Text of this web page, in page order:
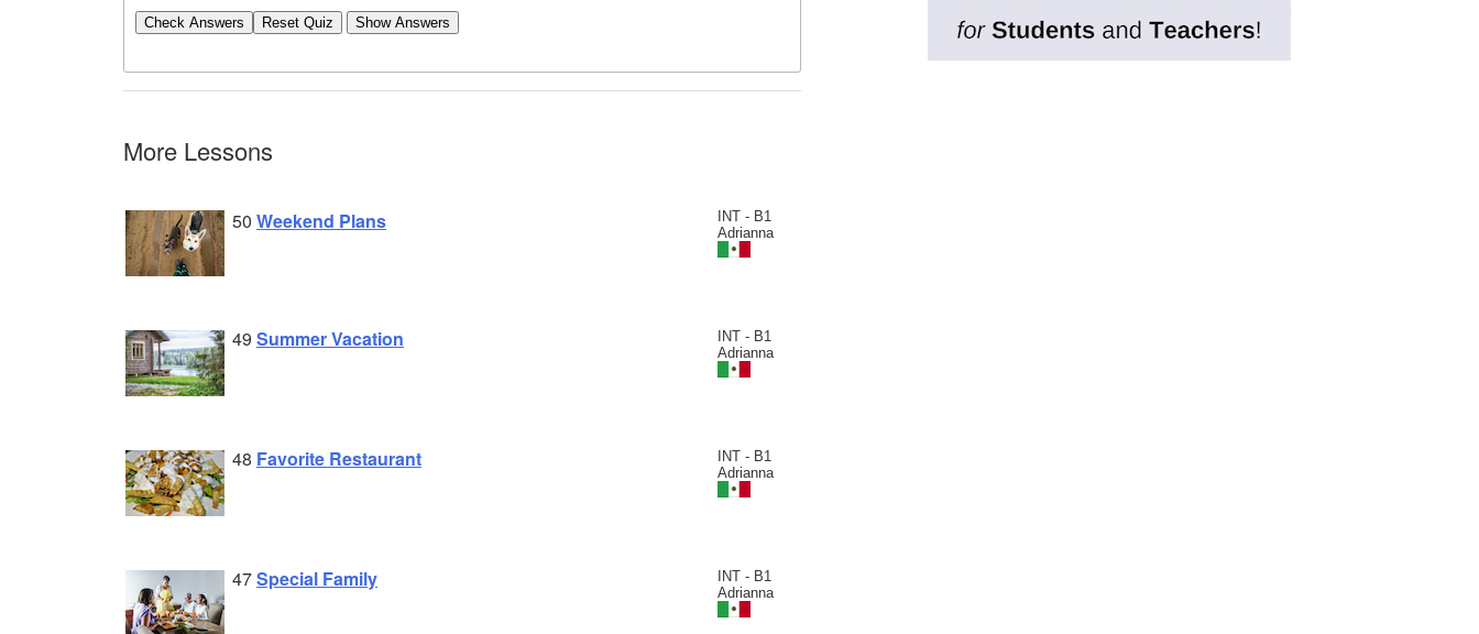
Check Answers
More Lessons
INT - B1
Adrianna
50 Weekend Plans
INT - B1
Adrianna
49 Summer Vacation
INT - B1
Adrianna
48 Favorite Restaurant
INT - B1
Adrianna
47Special Family